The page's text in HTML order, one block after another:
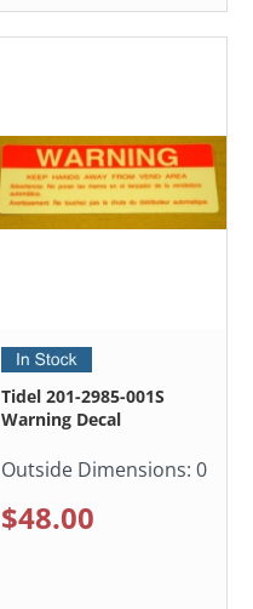
Tidel 201-2985-001S
Warning Decal
Outside Dimensions: 0
$48.00